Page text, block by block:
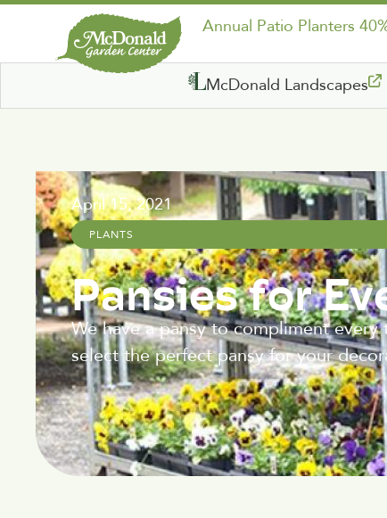
Annual Patio Planters
McDonald Landscapes
April 15, 2021
PLANTS
Pansies for
We have a pansy to compliment
select the perfect pansy for your